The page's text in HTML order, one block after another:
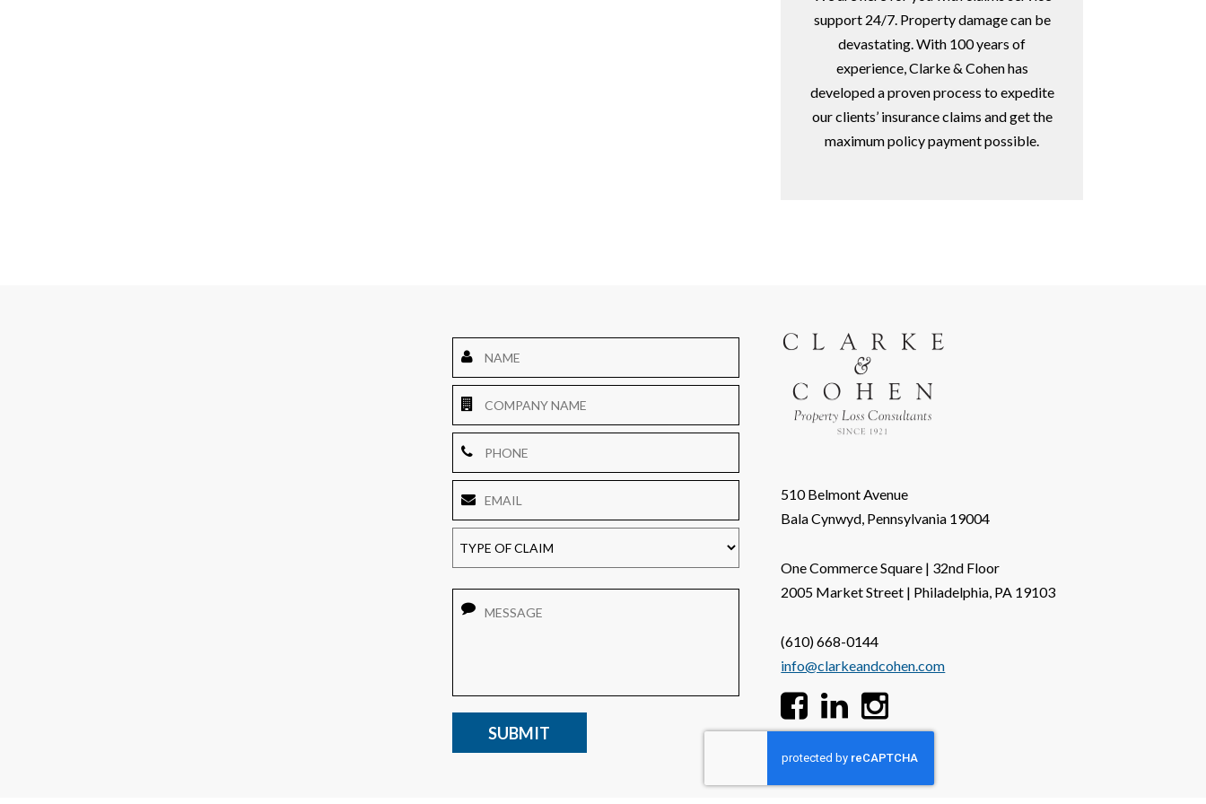
support 24/7. Property damage can be
devastating. With 100 years of
experience, Clarke & Cohen has
developed a proven process to expedite
our clients’ insurance claims and get the
maximum policy payment possible.
Company
Name
TYPE
OF
CLAIM
CAPTCHA
510 Belmont Avenue
Bala Cynwyd, Pennsylvania 19004
One Commerce Square | 32nd Floor
2005 Market Street | Philadelphia, PA 19103
(610) 668-0144
info@clarkeandcohen.com